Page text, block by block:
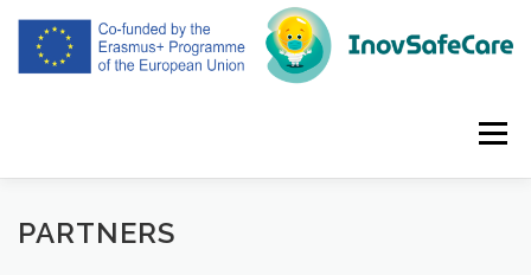
content
Menu
HOME ABOUT
PARTNERS